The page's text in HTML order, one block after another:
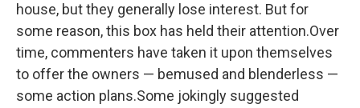
house, but they generally lose interest. But for
some reason, this box has held their attention.Over
time, commenters have taken it upon themselves
to offer the owners — bemused and blenderless —
some action plans.Some jokingly suggested